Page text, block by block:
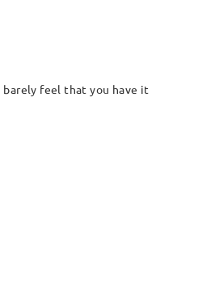
barely feel that you have it